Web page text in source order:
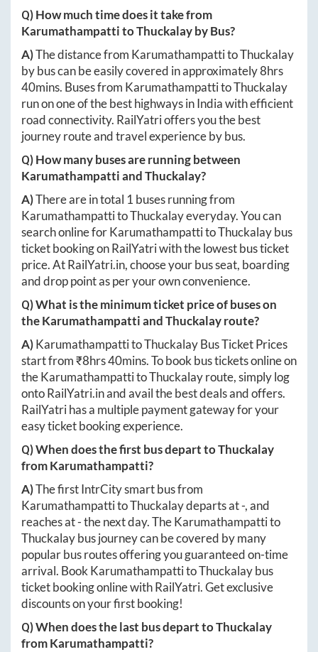
Q) How much time does it take from
KarumathampattitoThuckalayby Bus?
A)The distance from KarumathampattitoThuckalay
by bus can be easily covered in approximately8hrs
40mins. Buses from KarumathampattitoThuckalay
run on one of the best highways in India with efficient
road connectivity. RailYatri offers you the best
journey route and travel experience by bus.
Q) How many buses are running between
KarumathampattiandThuckalay?
A)There are in total 1 buses running from
KarumathampattitoThuckalayeveryday. You can
search online forKarumathampattitoThuckalaybus
ticket booking on RailYatri with the lowest bus ticket
price. AtRailYatri.in, choose your bus seat, boarding
and drop point as per your own convenience.
Q) What is the minimum ticket price of buses on
theKarumathampattiandThuckalayroute?
A)KarumathampattitoThuckalayBus Ticket Prices
start from ₹8hrs 40mins. To book bus tickets online on
theKarumathampattitoThuckalayroute, simply log
ontoRailYatri.inand avail the best deals and offers.
RailYatri has a multiple payment gateway for your
easy ticket booking experience.
Q) When does the first bus depart toThuckalay
fromKarumathampatti?
A)The first IntrCity smart bus from
KarumathampattitoThuckalaydeparts at-, and
reaches at-the next day. TheKarumathampattito
Thuckalaybus journey can be covered by many
popular bus routes offering you guaranteed on-time
arrival. BookKarumathampattitoThuckalaybus
ticket booking online with RailYatri. Get exclusive
discounts on your first booking!
Q) When does the last bus depart toThuckalay
fromKarumathampatti?